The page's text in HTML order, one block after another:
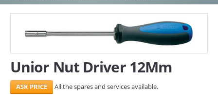
AL-KHOR
NAJMA
AL-WAKRAH
INDUSTRIAL AREA, DOHA
Unior Nut Driver 12Mm
All the spares and services available.